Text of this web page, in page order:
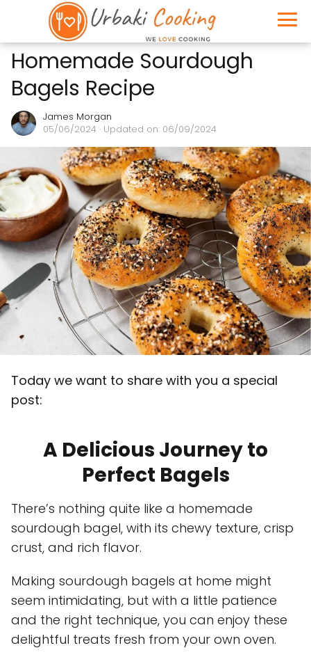
Homemade Sourdough
Bagels Recipe
James Morgan
05/06/2024 · Updated on: 06/09/2024
Today we want to share with you a special
post:
A Delicious Journey to
Perfect Bagels
There’s nothing quite like a homemade
sourdough bagel, with its chewy texture, crisp
crust, and rich flavor.
Making sourdough bagels at home might
seem intimidating, but with a little patience
and the right technique, you can enjoy these
delightful treats fresh from your own oven.